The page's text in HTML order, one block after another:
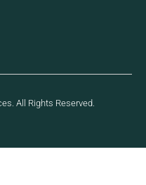
All Rights Reserved.